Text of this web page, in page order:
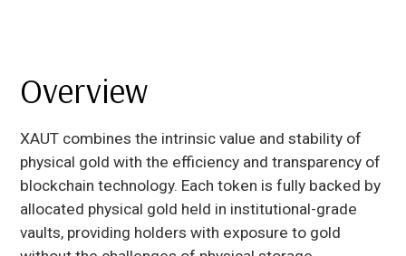
Overview
XAUT combines the intrinsic value and stability of
physical gold with the efficiency and transparency of
blockchain technology. Each token is fully backed by
allocated physical gold held in institutional-grade
vaults, providing holders with exposure to gold